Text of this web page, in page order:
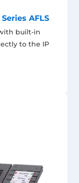
AFLS
built-in
to the IP